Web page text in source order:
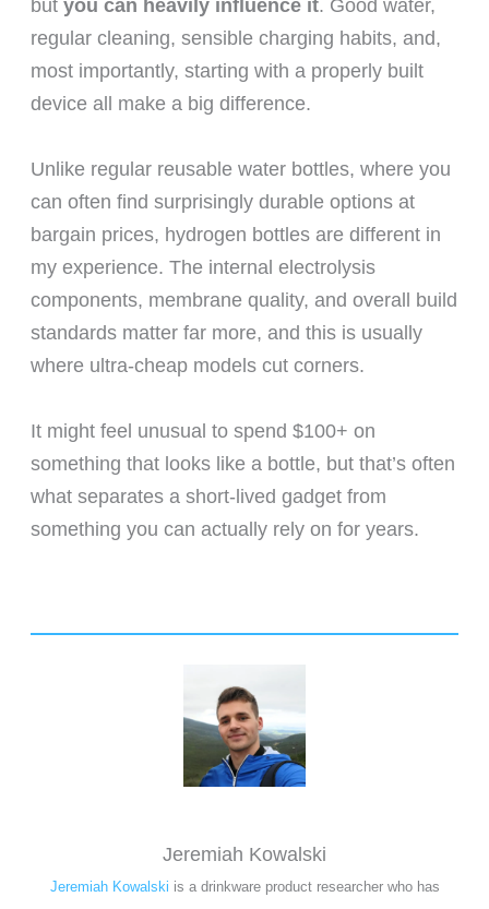
but you can heavily influence it. Good water,
regular cleaning, sensible charging habits, and,
most importantly, starting with a properly built
device all make a big difference.
Unlike regular reusable water bottles, where you
can often find surprisingly durable options at
bargain prices, hydrogen bottles are different in
my experience. The internal electrolysis
components, membrane quality, and overall build
standards matter far more, and this is usually
where ultra-cheap models cut corners.
It might feel unusual to spend $100+ on
something that looks like a bottle, but that’s often
what separates a short-lived gadget from
something you can actually rely on for years.
Jeremiah Kowalski
Jeremiah Kowalski is a drinkware product researcher who has